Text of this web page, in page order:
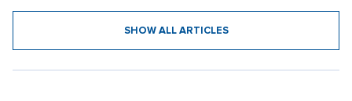
SHOW ALL ARTICLES